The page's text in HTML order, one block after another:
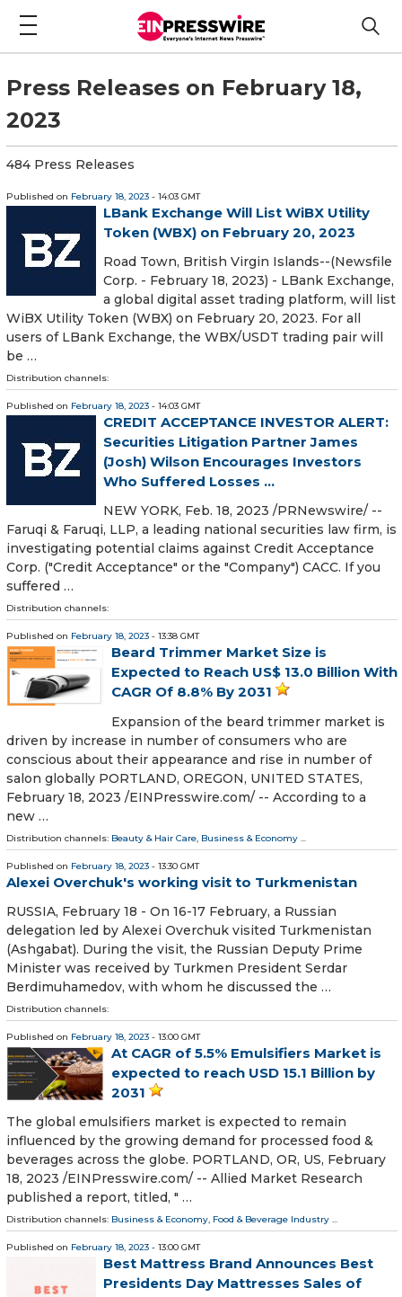
Press Releases on February 18,
2023
484 Press Releases
Published on February 18, 2023 - 14:03 GMT
LBank Exchange Will List WiBX Utility
Token (WBX) on February 20, 2023
Road Town, British Virgin Islands--(Newsfile
Corp. - February 18, 2023) - LBank Exchange,
a global digital asset trading platform, will list
WiBX Utility Token (WBX) on February 20, 2023. For all
users of LBank Exchange, the WBX/USDT trading pair will
be …
Distribution channels:
Published on February 18, 2023 - 14:03 GMT
CREDIT ACCEPTANCE INVESTOR ALERT:
Securities Litigation Partner James
(Josh) Wilson Encourages Investors
Who Suffered Losses ...
NEW YORK, Feb. 18, 2023 /PRNewswire/ --
Faruqi & Faruqi, LLP, a leading national securities law firm, is
investigating potential claims against Credit Acceptance
Corp. ("Credit Acceptance" or the "Company") CACC. If you
suffered …
Distribution channels:
Published on February 18, 2023 - 13:38 GMT
Beard Trimmer Market Size is
Expected to Reach US$ 13.0 Billion With
CAGR Of 8.8% By 2031
Expansion of the beard trimmer market is
driven by increase in number of consumers who are
conscious about their appearance and rise in number of
salon globally PORTLAND, OREGON, UNITED STATES,
February 18, 2023 /⁨EINPresswire.com⁩/ -- According to a
new …
Distribution channels: Beauty & Hair Care Business & Economy
Published on February 18, 2023 - 13:30 GMT
Alexei Overchuk's working visit to Turkmenistan
RUSSIA, February 18 - On 16-17 February, a Russian
delegation led by Alexei Overchuk visited Turkmenistan
(Ashgabat). During the visit, the Russian Deputy Prime
Minister was received by Turkmen President Serdar
Berdimuhamedov, with whom he discussed the …
Distribution channels:
Published on February 18, 2023 - 13:00 GMT
At CAGR of 5.5% Emulsifiers Market is
expected to reach USD 15.1 Billion by
2031
The global emulsifiers market is expected to remain
influenced by the growing demand for processed food &
beverages across the globe. PORTLAND, OR, US, February
18, 2023 /⁨EINPresswire.com⁩/ -- Allied Market Research
published a report, titled, " …
Distribution channels: Business & Economy, Food & Beverage Industry ...
Published on February 18, 2023 - 13:00 GMT
Best Mattress Brand Announces Best
Presidents Day Mattresses Sales of